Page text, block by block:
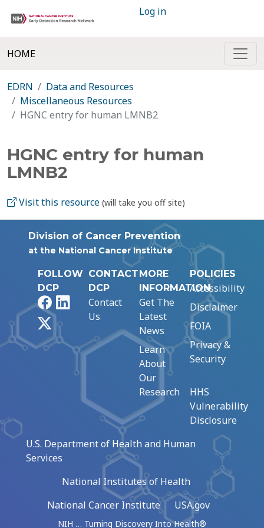
Log in
HOME
EDRN
Data and Resources
Miscellaneous Resources
HGNC entry for human LMNB2
HGNC entry for human
LMNB2
Visit this resource (will take you off site)
Division of Cancer Prevention
at the National Cancer Institute
FOLLOW
DCP
FacebookLinkedIn
CONTACT
DCP
Contact
Us
MORE
INFORMATION
Get The
Latest
News
Learn
About
Our
Research
POLICIES
Accessibility
Disclaimer
FOIA
Privacy &
Security
HHS
Vulnerability
Disclosure
U.S. Department of Health and Human
Services
National Institutes of Health
National Cancer Institute
USA.gov
NIH … Turning Discovery Into Health®